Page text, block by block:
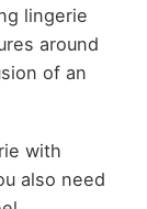
lingerie
around
of an
with
also need